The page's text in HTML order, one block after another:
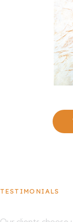
TESTIMONIALS